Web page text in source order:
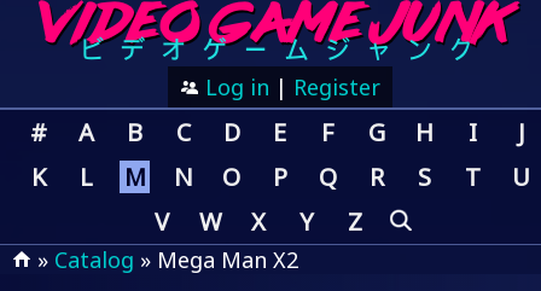
Log in | Register
# A B C D E F G H I
J
K
L M N O P Q R S T
U
V
W X Y Z
» Catalog » Mega Man X2